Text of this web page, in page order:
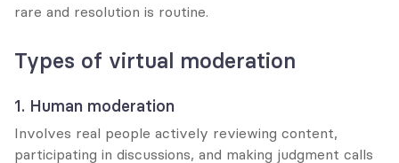
rare and resolution is routine.
Types of virtual moderation
1. Human moderation
Involves real people actively reviewing content,
participating in discussions, and making judgment calls